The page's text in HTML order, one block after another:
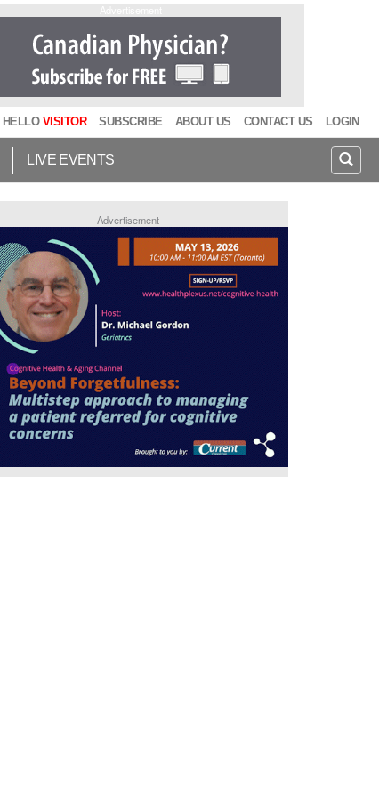
HELLO VISITOR SUBSCRIBE ABOUT US CONTACT US LOGIN
LIVE EVENTS
Advertisement